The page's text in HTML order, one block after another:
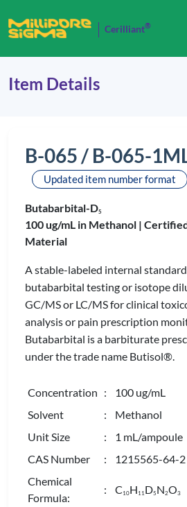
Cerilliant®
Item Details
B-065 / B-065-
Updated item number format
Butabarbital-D5
100 ug/mL in Methanol |
Material
A stable-labeled internal
butabarbital testing or isotope
GC/MS or LC/MS for clinical
analysis or pain prescription
Butabarbital is a barbiturate
under the trade name Butisol®.
Concentration : 100 ug/mL
Solvent
: Methanol
Unit Size
: 1 mL/ampoule
CAS Number
: 1215565-64-2
Chemical
Formula:
: C 10H 11D5 N2O3